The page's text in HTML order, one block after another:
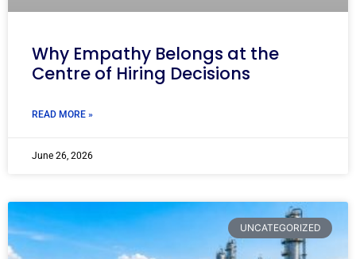
Why Empathy Belongs at the
Centre of Hiring Decisions
READ MORE »
June 26, 2026
UNCATEGORIZED